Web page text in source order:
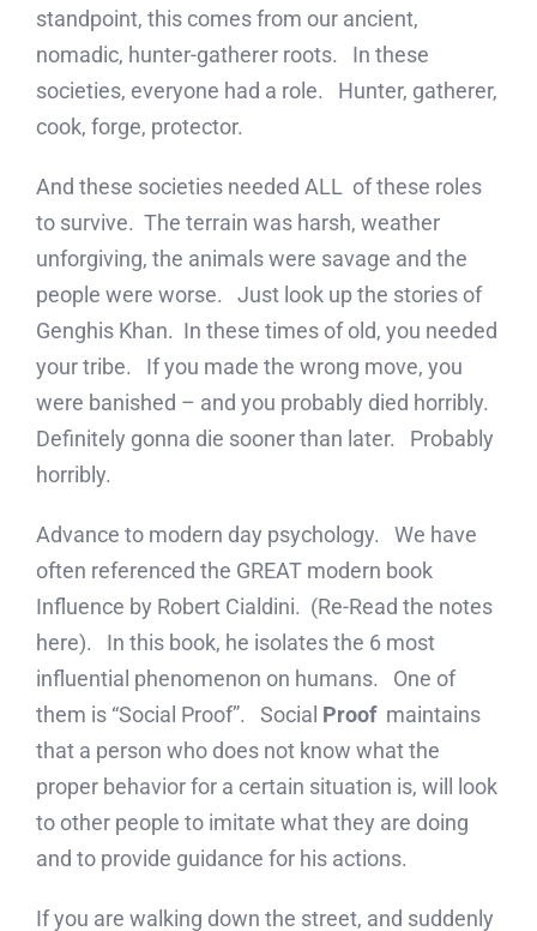
standpoint, this comes from our ancient,
nomadic, hunter-gatherer roots. In these
societies, everyone had a role. Hunter, gatherer,
cook, forge, protector.
And these societies needed ALL of these roles
to survive. The terrain was harsh, weather
unforgiving, the animals were savage and the
people were worse. Just look up the stories of
Genghis Khan. In these times of old, you needed
your tribe. If you made the wrong move, you
were banished – and you probably died horribly.
Definitely gonna die sooner than later. Probably
horribly.
Advance to modern day psychology. We have
often referenced the GREAT modern book
Influence by Robert Cialdini. (Re-Read the notes
here). In this book, he isolates the 6 most
influential phenomenon on humans. One of
them is “Social Proof”. Social Proof maintains
that a person who does not know what the
proper behavior for a certain situation is, will look
to other people to imitate what they are doing
and to provide guidance for his actions.
If you are walking down the street, and suddenly